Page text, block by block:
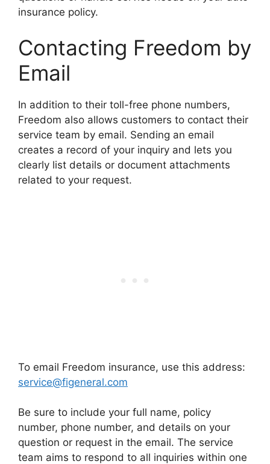
insurance policy.
Contacting Freedom by
Email
In addition to their toll-free phone numbers,
Freedom also allows customers to contact their
service team by email. Sending an email
creates a record of your inquiry and lets you
clearly list details or document attachments
related to your request.
To email Freedom insurance, use this address:
service@figeneral.com
Be sure to include your full name, policy
number, phone number, and details on your
question or request in the email. The service
team aims to respond to all inquiries within one